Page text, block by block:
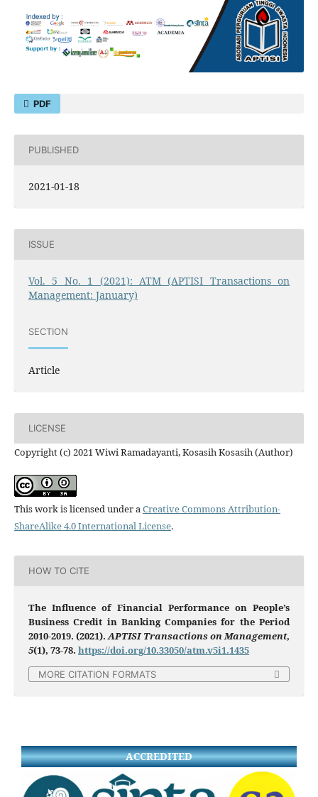
PDF
PUBLISHED
2021-01-18
ISSUE
Vol. 5 No. 1 (2021): ATM (APTISI Transactions on
Management: January)
SECTION
Article
LICENSE
Copyright (c) 2021 Wiwi Ramadayanti, Kosasih Kosasih (Author)
This work is licensed under aCreative Commons Attribution-
ShareAlike 4.0 International License.
HOW TO CITE
The Influence of Financial Performance on People’s
Business Credit in Banking Companies for the Period
2010-2019. (2021).APTISI Transactions on Management,
5(1), 73-78. https://doi.org/10.33050/atm.v5i1.1435
MORE CITATION FORMATS
ACCREDITED